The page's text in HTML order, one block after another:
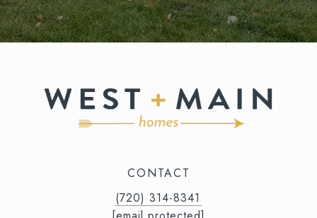
CONTACT
(720) 314-8341⁩‬⁩‬